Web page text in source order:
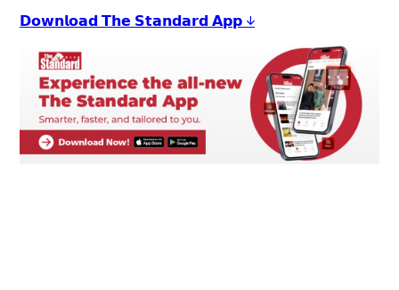
𝗗𝗼𝘄𝗻𝗹𝗼𝗮𝗱 𝗧𝗵𝗲 𝗦𝘁𝗮𝗻𝗱𝗮𝗿𝗱 𝗔𝗽𝗽 ↓